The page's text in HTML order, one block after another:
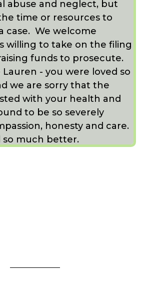
abuse and neglect, but
time or resources to
case. We welcome
willing to take on the filing
funds to prosecute.
Lauren - you were loved so
we are sorry that the
with your health and
to be so severely
honesty and care.
so much better.